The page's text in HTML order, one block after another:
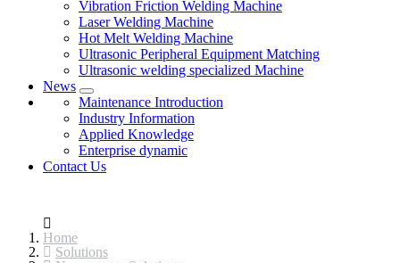
Vibration Friction Welding Machine
Laser Welding Machine
Hot Melt Welding Machine
Ultrasonic Peripheral Equipment Matching
Ultrasonic welding specialized Machine
News
Maintenance Introduction
Industry Information
Applied Knowledge
Enterprise dynamic
Contact Us
Home
Solutions